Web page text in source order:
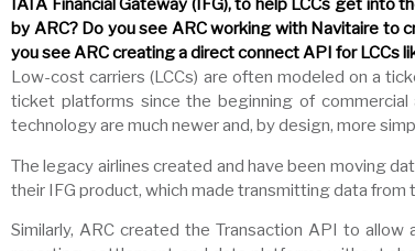
IATA Financial Gateway (IFG), to help LCCs get
by ARC? Do you see ARC working with Navitaire to
you see ARC creating a direct connect API for LCCs
Low-cost carriers (LCCs) are often modeled on a
ticket platforms since the beginning of commercial
technology are much newer and, by design, more
The legacy airlines created and have been moving
their IFG product, which made transmitting data from
Similarly, ARC created the Transaction API to